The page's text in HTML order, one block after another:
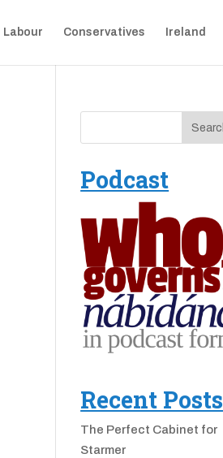
Labour Conservatives Ireland
Podcast
Recent Posts
The Perfect Cabinet for
Starmer